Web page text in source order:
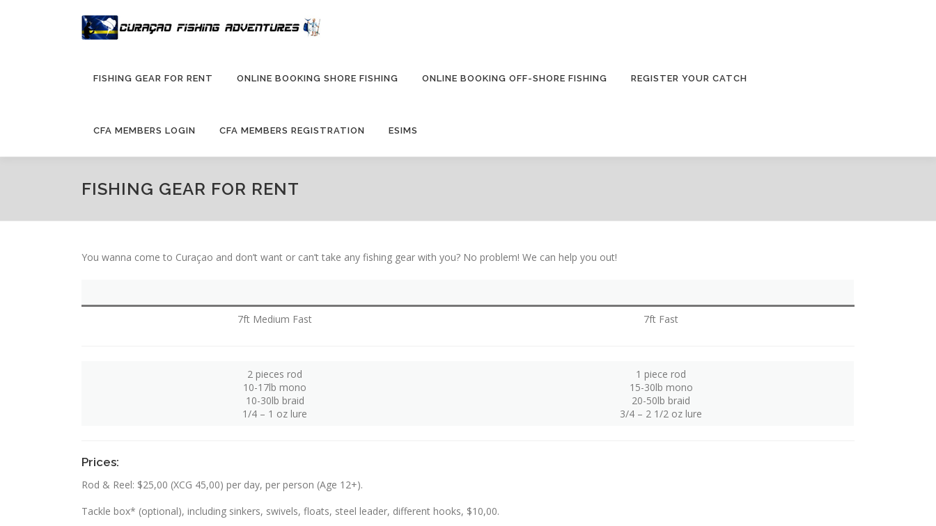
FISHING GEAR FOR RENT ONLINE BOOKING SHORE FISHING ONLINE BOOKING OFF-SHORE FISHING REGISTER YOUR CATCH
CFA MEMBERS LOGIN CFA MEMBERS REGISTRATION ESIMS
FISHING GEAR FOR RENT
You wanna come to Curaçao and don’t want or can’t take any fishing gear with you? No problem! We can help you out!
7ft Medium Fast 7ft Fast
2 pieces rod
10-17lb mono
10-30lb braid
1/4 – 1 oz lure
1 piece rod
15-30lb mono
20-50lb braid
3/4 – 2 1/2 oz lure
Prices:
Rod & Reel: $25,00 (XCG 45,00) per day, per person (Age 12+).
Tackle box* (optional), including sinkers, swivels, floats, steel leader, different hooks, $10,00.